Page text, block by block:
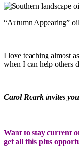
“Autumn Appearing”
I love teaching almost
when I can help others
Carol Roark invites
Want to stay current
get all this plus